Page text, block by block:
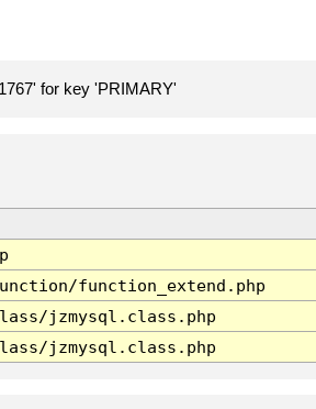
for key 'PRIMARY'
function_extend.php
jzmysql.class.php
jzmysql.class.php